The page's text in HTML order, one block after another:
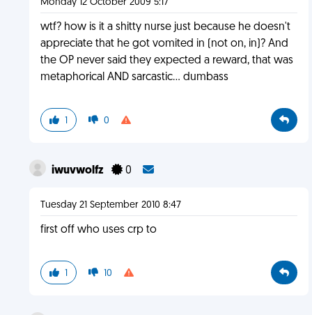
Monday 12 October 2009 5:17
wtf? how is it a shitty nurse just because he doesn't
appreciate that he got vomited in (not on, in)? And
the OP never said they expected a reward, that was
metaphorical AND sarcastic... dumbass
1 0
iwuvwolfz 0
Tuesday 21 September 2010 8:47
first off who uses crp to
1 10